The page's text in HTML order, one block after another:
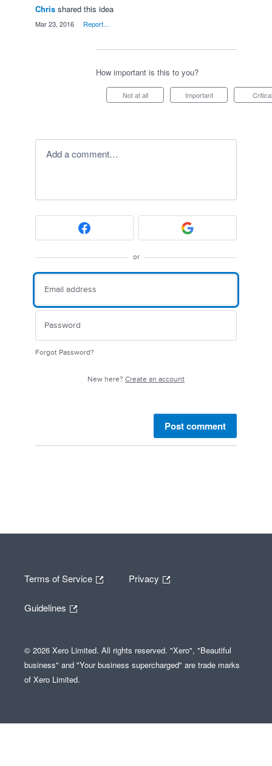
Chris shared this idea
Mar 23, 2016 Report…
How important is this to you?
Not at all Important Critical
Add a comment…
or
Forgot Password?
New here? Create an account
Post comment
Terms of Service Privacy
Guidelines
© 2026 Xero Limited. All rights reserved. "Xero", "Beautiful
business" and "Your business supercharged" are trade marks
of Xero Limited.